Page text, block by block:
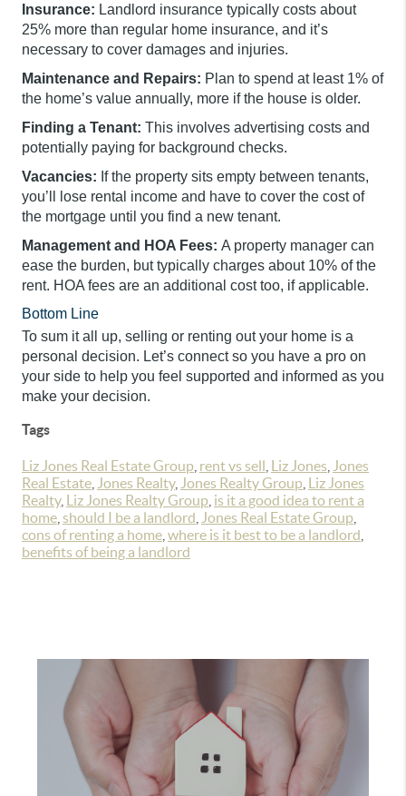
Insurance: Landlord insurance typically costs about
25% more than regular home insurance, and it’s
necessary to cover damages and injuries.
Maintenance and Repairs: Plan to spend at least 1% of
the home’s value annually, more if the house is older.
Finding a Tenant: This involves advertising costs and
potentially paying for background checks.
Vacancies: If the property sits empty between tenants,
you’ll lose rental income and have to cover the cost of
the mortgage until you find a new tenant.
Management and HOA Fees: A property manager can
ease the burden, but typically charges about 10% of the
rent. HOA fees are an additional cost too, if applicable.
Bottom Line
To sum it all up, selling or renting out your home is a
personal decision. Let’s connect so you have a pro on
your side to help you feel supported and informed as you
make your decision.
Tags
Liz Jones Real Estate Group rent vs sell Liz Jones Jones
Real Estate Jones Realty, Jones Realty Group Liz Jones
Realty, Liz Jones Realty Group is it a good idea to rent a
home should I be a landlord Jones Real Estate Group
cons of renting a home where is it best to be a landlord
benefits of being a landlord